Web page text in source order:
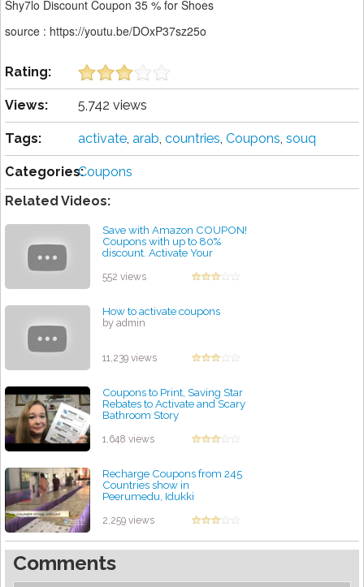
Shy7lo Discount Coupon 35 % for Shoes
source : https://youtu.be/DOxP37sz25o
Rating:
Views: 5,742 views
Tags: activate, arab, countries, Coupons, souq
Categories:Coupons
Related Videos:
Save with Amazon COUPON!
Coupons with up to 80%
discount. Activate Your
by admin
552 views
How to activate coupons
by admin
11,239 views
Coupons to Print, Saving Star
Rebates to Activate and Scary
Bathroom Story
1,648 views
Recharge Coupons from 245
Countries show in
Peerumedu, Idukki
2,259 views
Comments